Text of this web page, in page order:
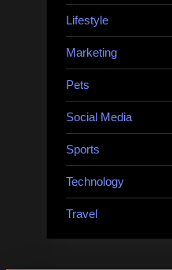
Lifestyle
Marketing
Pets
Social Media
Sports
Technology
Travel